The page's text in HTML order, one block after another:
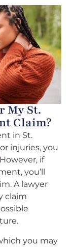
My St.
Claim?
in St.
injuries, you
if
you’ll
A lawyer
claim
you may